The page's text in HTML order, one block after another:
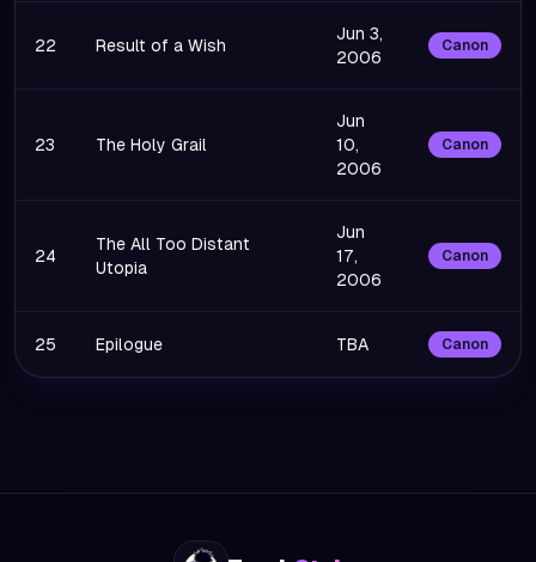
22 Result of a Wish
Jun 3,
2006
Canon
23 The Holy Grail
Jun
10,
2006
Canon
24
The All Too Distant
Utopia
Jun
17,
2006
Canon
25 Epilogue TBA Canon